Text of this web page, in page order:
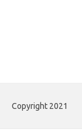
Copyright 2021